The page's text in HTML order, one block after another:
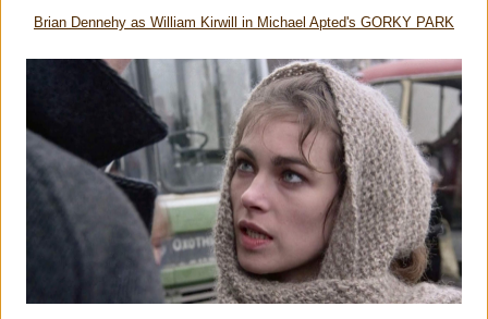
Brian Dennehy as William Kirwill in Michael Apted's GORKY PARK